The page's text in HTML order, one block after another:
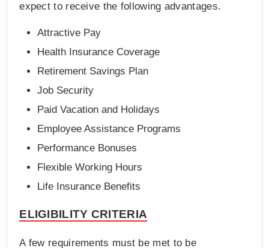
expect to receive the following advantages.
Attractive Pay
Health Insurance Coverage
Retirement Savings Plan
Job Security
Paid Vacation and Holidays
Employee Assistance Programs
Performance Bonuses
Flexible Working Hours
Life Insurance Benefits
ELIGIBILITY CRITERIA
A few requirements must be met to be